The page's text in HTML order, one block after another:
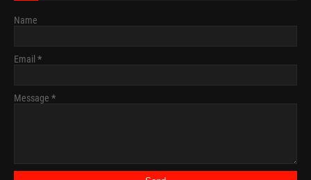
Name
Email *
Message *